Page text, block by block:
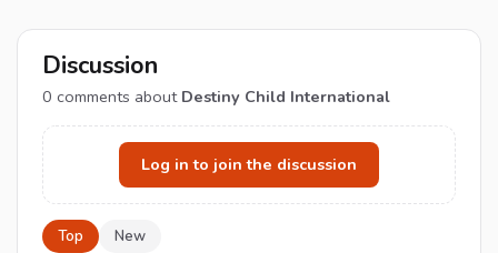
Discussion
0 comments about Destiny Child International
Log in to join the discussion
Top New